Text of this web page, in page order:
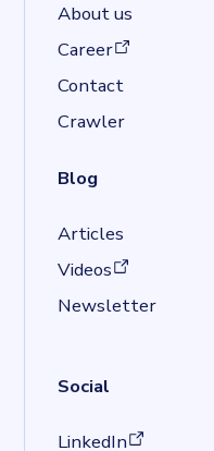
About us
Career
(opens in a new tab)
Contact
Crawler
Blog
Articles
Videos
(opens in a new tab)
Newsletter
Social
LinkedIn
(opens in a new tab)